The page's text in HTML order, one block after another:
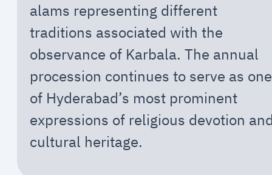
alams representing different
traditions associated with the
observance of Karbala. The annual
procession continues to serve as one
of Hyderabad’s most prominent
expressions of religious devotion
cultural heritage.